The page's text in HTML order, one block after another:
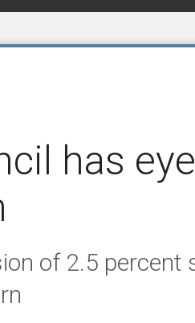
has
of 2.5 percent